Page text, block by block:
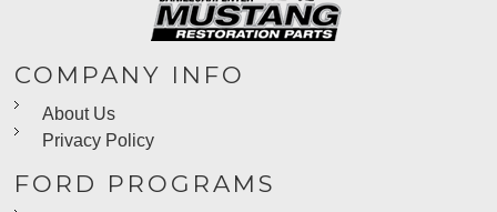
COMPANY INFO
About Us
Privacy Policy
FORD PROGRAMS